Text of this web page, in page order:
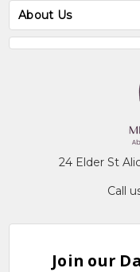
About Us
24 Elder St
Call
Join our